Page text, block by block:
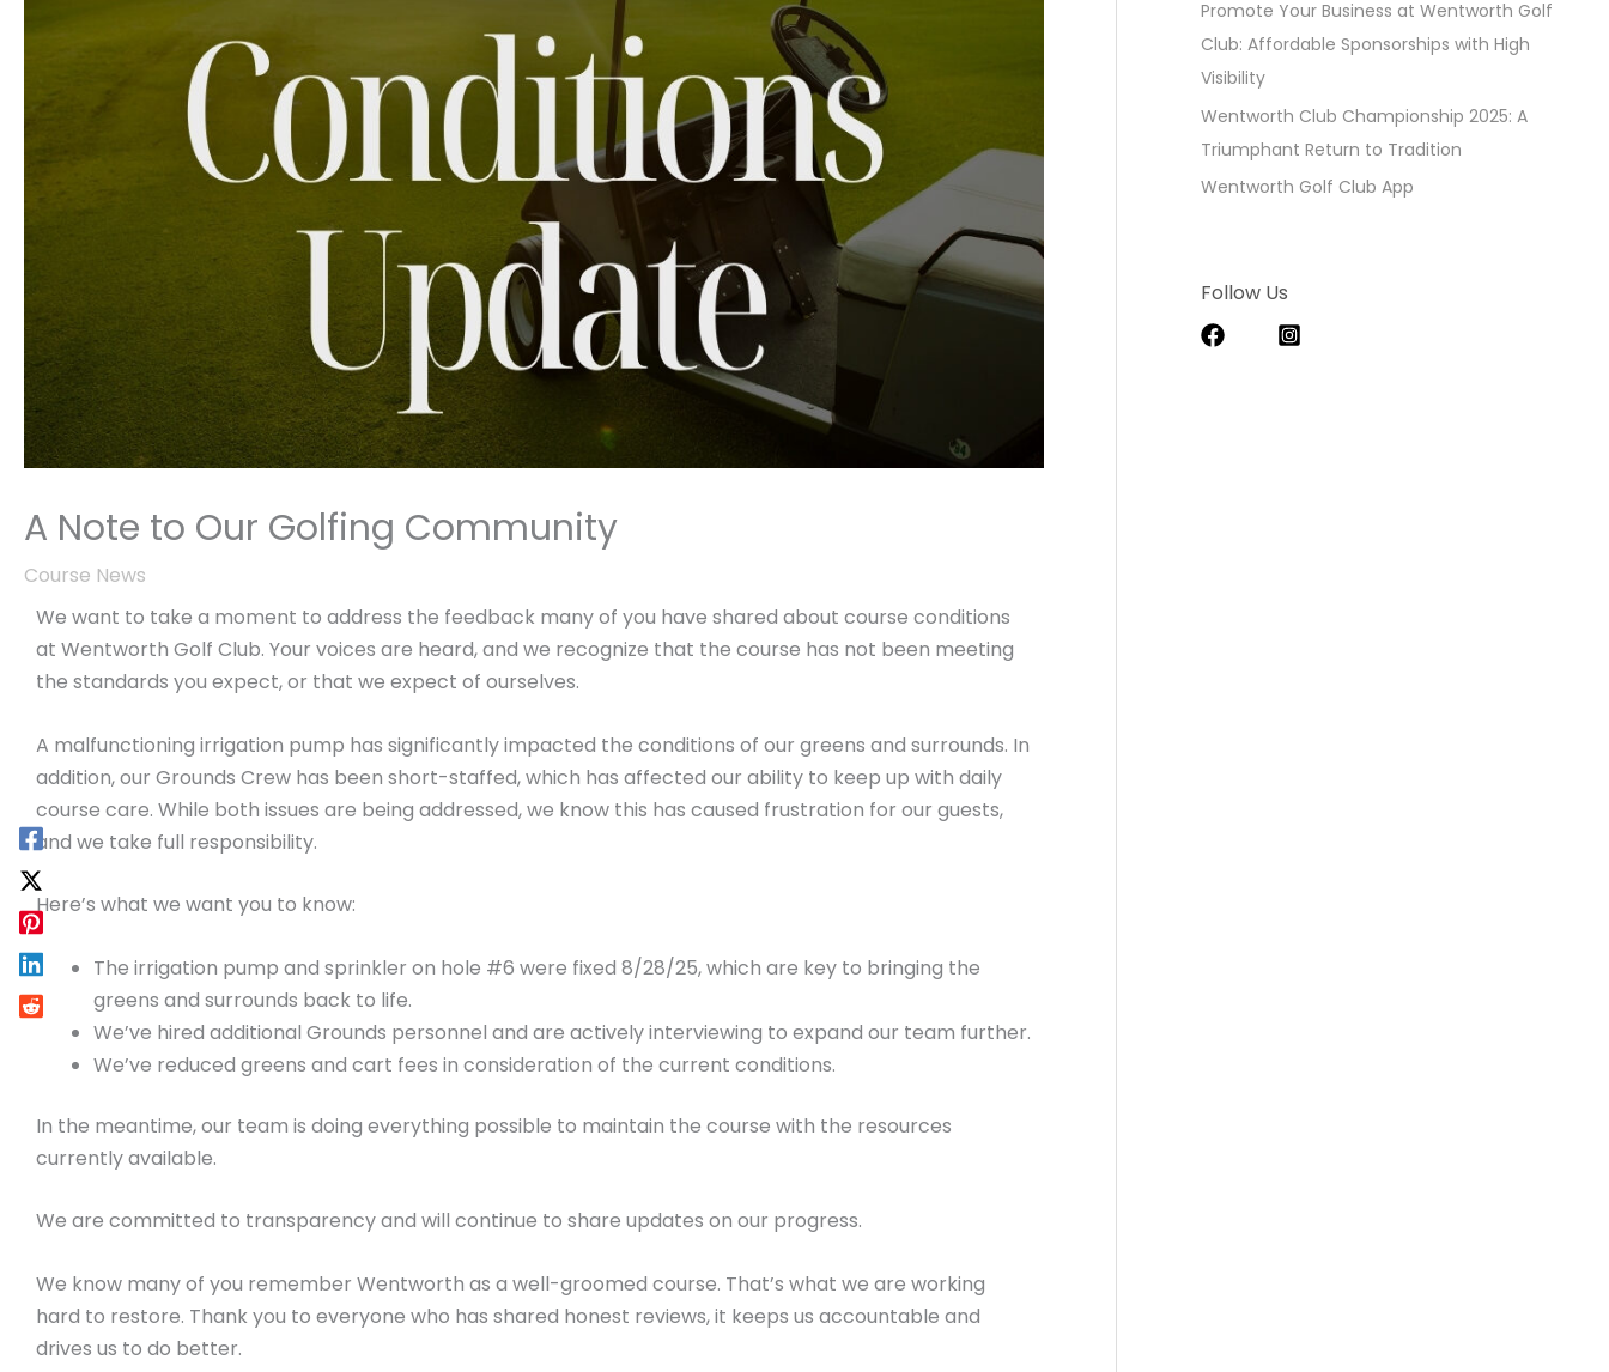
A Note to Our Golfing Community
Course News
We want to take a moment to address the feedback many of you have shared about course conditions
at Wentworth Golf Club. Your voices are heard, and we recognize that the course has not been meeting
the standards you expect, or that we expect of ourselves.
A malfunctioning irrigation pump has significantly impacted the conditions of our greens and surrounds. In
addition, our Grounds Crew has been short-staffed, which has affected our ability to keep up with daily
course care. While both issues are being addressed, we know this has caused frustration for our guests,
and we take full responsibility.
Here’s what we want you to know:
The irrigation pump and sprinkler on hole #6 were fixed 8/28/25, which are key to bringing the
greens and surrounds back to life.
We’ve hired additional Grounds personnel and are actively interviewing to expand our team further.
We’ve reduced greens and cart fees in consideration of the current conditions.
In the meantime, our team is doing everything possible to maintain the course with the resources
currently available.
We are committed to transparency and will continue to share updates on our progress.
We know many of you remember Wentworth as a well-groomed course. That’s what we are working
hard to restore. Thank you to everyone who has shared honest reviews, it keeps us accountable and
drives us to do better.
Promote Your Business at Wentworth Golf
Club: Affordable Sponsorships with High
Visibility
Wentworth Club Championship 2025: A
Triumphant Return to Tradition
Wentworth Golf Club App
Follow Us